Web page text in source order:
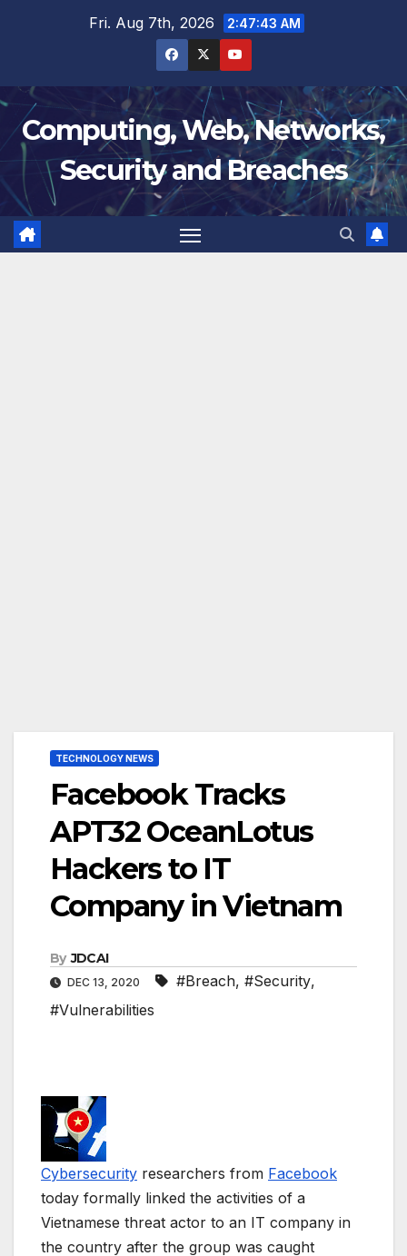
Fri. Aug 7th, 2026 2:47:43 AM
Computing, Web, Networks,
Security and Breaches
TECHNOLOGY NEWS
Facebook Tracks
APT32 OceanLotus
Hackers to IT
Company in Vietnam
By JDCAI
DEC 13, 2020 #Breach, #Security,
#Vulnerabilities
Cybersecurity researchers from Facebook
today formally linked the activities of a
Vietnamese threat actor to an IT company in
the country after the group was caught